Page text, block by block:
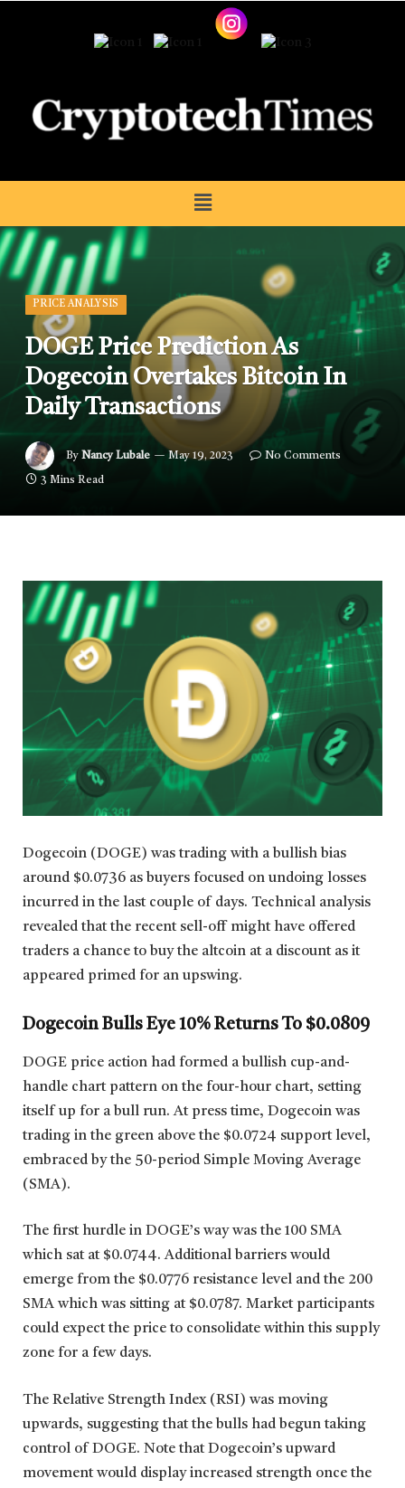
PRICE ANALYSIS
DOGE Price Prediction As
Dogecoin Overtakes Bitcoin In
Daily Transactions
By Nancy Lubale May 19, 2023 No Comments
3 Mins Read
Dogecoin (DOGE) was trading with a bullish bias
around $0.0736 as buyers focused on undoing losses
incurred in the last couple of days. Technical analysis
revealed that the recent sell-off might have offered
traders a chance to buy the altcoin at a discount as it
appeared primed for an upswing.
Dogecoin Bulls Eye 10% Returns To $0.0809
DOGE price action had formed a bullish cup-and-
handle chart pattern on the four-hour chart, setting
itself up for a bull run. At press time, Dogecoin was
trading in the green above the $0.0724 support level,
embraced by the 50-period Simple Moving Average
(SMA).
The first hurdle in DOGE’s way was the 100 SMA
which sat at $0.0744. Additional barriers would
emerge from the $0.0776 resistance level and the 200
SMA which was sitting at $0.0787. Market participants
could expect the price to consolidate within this supply
zone for a few days.
The Relative Strength Index (RSI) was moving
upwards, suggesting that the bulls had begun taking
control of DOGE. Note that Dogecoin’s upward
movement would display increased strength once the